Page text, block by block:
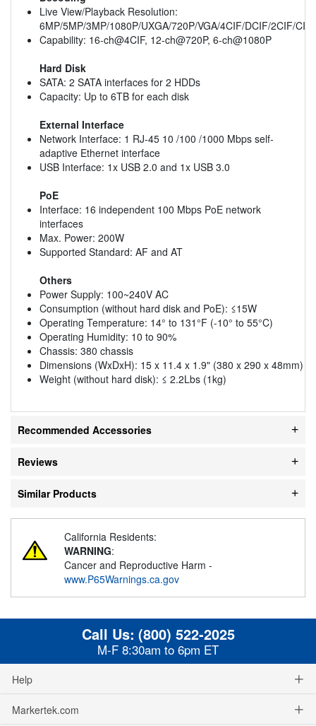
Live View/Playback Resolution:
6MP/5MP/3MP/1080P/UXGA/720P/VGA/4CIF/DCIF/2CIF/
Capability: 16-ch@4CIF, 12-ch@720P, 6-ch@1080P
Hard Disk
SATA: 2 SATA interfaces for 2 HDDs
Capacity: Up to 6TB for each disk
External Interface
Network Interface: 1 RJ-45 10 /100 /1000 Mbps self-
adaptive Ethernet interface
USB Interface: 1x USB 2.0 and 1x USB 3.0
PoE
Interface: 16 independent 100 Mbps PoE network
interfaces
Max. Power: 200W
Supported Standard: AF and AT
Others
Power Supply: 100~240V AC
Consumption (without hard disk and PoE): ≤15W
Operating Temperature: 14° to 131°F (-10° to 55°C)
Operating Humidity: 10 to 90%
Chassis: 380 chassis
Dimensions (WxDxH): 15 x 11.4 x 1.9" (380 x 290 x 48mm)
Weight (without hard disk): ≤ 2.2Lbs (1kg)
Recommended Accessories
Reviews
Similar Products
California Residents:
WARNING:
Cancer and Reproductive Harm -
www.P65Warnings.ca.gov
Call Us: (800) 522-2025
M-F 8:30am to 6pm ET
Help
Markertek.com